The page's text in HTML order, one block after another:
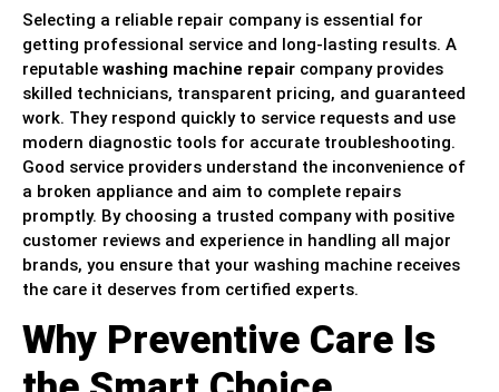
Selecting a reliable repair company is essential for
getting professional service and long-lasting results. A
reputable washing machine repair company provides
skilled technicians, transparent pricing, and guaranteed
work. They respond quickly to service requests and use
modern diagnostic tools for accurate troubleshooting.
Good service providers understand the inconvenience of
a broken appliance and aim to complete repairs
promptly. By choosing a trusted company with positive
customer reviews and experience in handling all major
brands, you ensure that your washing machine receives
the care it deserves from certified experts.
Why Preventive Care Is